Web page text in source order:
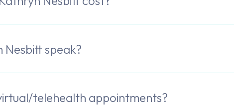
speak?
telehealth appointments?